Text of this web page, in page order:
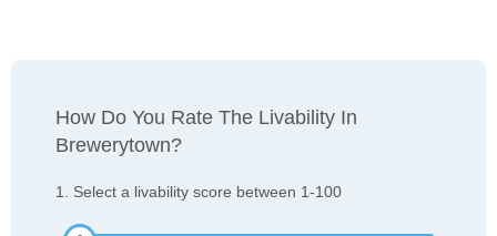
How Do You Rate The Livability In
Brewerytown?
1. Select a livability score between 1-100